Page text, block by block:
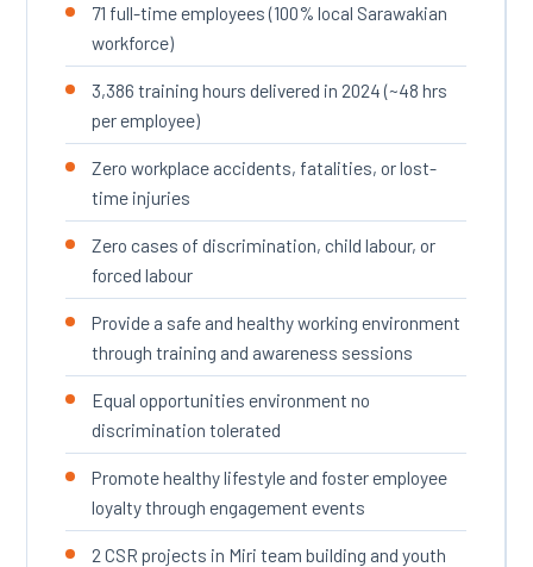
71 full-time employees (100% local Sarawakian
workforce)
3,386 training hours delivered in 2024 (~48 hrs
per employee)
Zero workplace accidents, fatalities, or lost-
time injuries
Zero cases of discrimination, child labour, or
forced labour
Provide a safe and healthy working environment
through training and awareness sessions
Equal opportunities environment no
discrimination tolerated
Promote healthy lifestyle and foster employee
loyalty through engagement events
2 CSR projects in Miri team building and youth